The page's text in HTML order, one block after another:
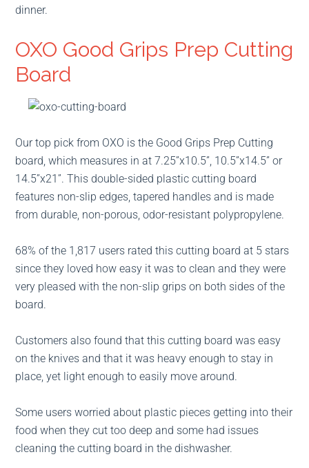
dinner.
OXO Good Grips Prep Cutting
Board
Our top pick from OXO is the Good Grips Prep Cutting
board, which measures in at 7.25”x10.5”, 10.5”x14.5” or
14.5”x21”. This double-sided plastic cutting board
features non-slip edges, tapered handles and is made
from durable, non-porous, odor-resistant polypropylene.
68% of the 1,817 users rated this cutting board at 5 stars
since they loved how easy it was to clean and they were
very pleased with the non-slip grips on both sides of the
board.
Customers also found that this cutting board was easy
on the knives and that it was heavy enough to stay in
place, yet light enough to easily move around.
Some users worried about plastic pieces getting into their
food when they cut too deep and some had issues
cleaning the cutting board in the dishwasher.